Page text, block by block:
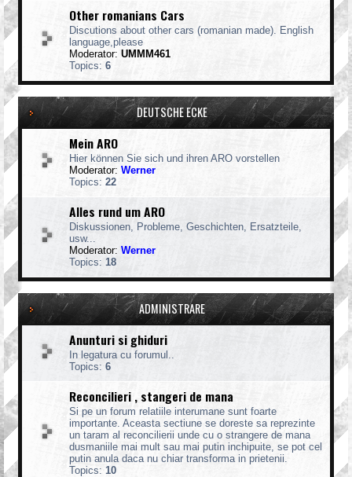
Other romanians Cars
Discutions about other cars (romanian made). English
language,please
Moderator: UMMM461
Topics: 6
DEUTSCHE ECKE
Mein ARO
Hier können Sie sich und ihren ARO vorstellen
Moderator: Werner
Topics: 22
Alles rund um ARO
Diskussionen, Probleme, Geschichten, Ersatzteile,
usw...
Moderator: Werner
Topics: 18
ADMINISTRARE
Anunturi si ghiduri
In legatura cu forumul..
Topics: 6
Reconcilieri , stangeri de mana
Si pe un forum relatiile interumane sunt foarte
importante. Aceasta sectiune se doreste sa reprezinte
un taram al reconcilierii unde cu o strangere de mana
dusmaniile mai mult sau mai putin inchipuite, se pot cel
putin anula daca nu chiar transforma in prietenii.
Topics: 10